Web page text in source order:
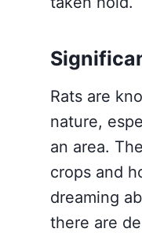
Rats are
nature,
an area.
crops and
dreaming
there are